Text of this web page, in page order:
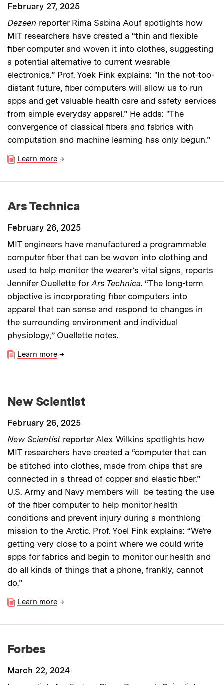
February 27, 2025
Dezeen reporter Rima Sabina Aouf spotlights how
MIT researchers have created a “thin and flexible
fiber computer and woven it into clothes, suggesting
a potential alternative to current wearable
electronics.” Prof. Yoek Fink explains: "In the not-too-
distant future, fiber computers will allow us to run
apps and get valuable health care and safety services
from simple everyday apparel.” He adds: "The
convergence of classical fibers and fabrics with
computation and machine learning has only begun.”
Learn more →
Ars Technica
February 26, 2025
MIT engineers have manufactured a programmable
computer fiber that can be woven into clothing and
used to help monitor the wearer’s vital signs, reports
Jennifer Ouellette for Ars Technica. “The long-term
objective is incorporating fiber computers into
apparel that can sense and respond to changes in
the surrounding environment and individual
physiology,” Ouellette notes.
Learn more →
New Scientist
February 26, 2025
New Scientistreporter Alex Wilkins spotlights how
MIT researchers have created a “computer that can
be stitched into clothes, made from chips that are
connected in a thread of copper and elastic fiber.”
U.S. Army and Navy members will be testing the use
of the fiber computer to help monitor health
conditions and prevent injury during a monthlong
mission to the Arctic. Prof. Yoel Fink explains: “We’re
getting very close to a point where we could write
apps for fabrics and begin to monitor our health and
do all kinds of things that a phone, frankly, cannot
do.”
Learn more →
Forbes
March 22, 2024